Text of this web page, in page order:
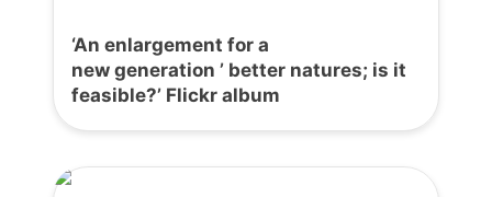
‘An enlargement for a
new generation ’ better natures; is it
feasible?’ Flickr album